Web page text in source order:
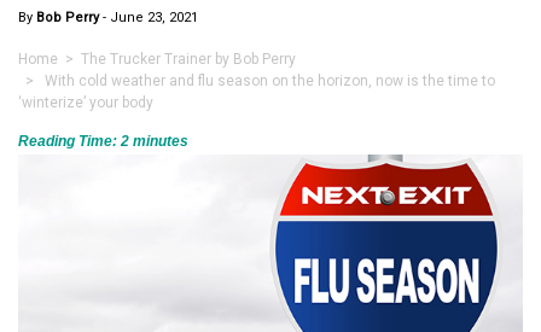
By Bob Perry- June 23, 2021
Home > The Trucker Trainer by Bob Perry
> With cold weather and flu season on the horizon, now is the time to
‘winterize’ your body
Reading Time: 2 minutes